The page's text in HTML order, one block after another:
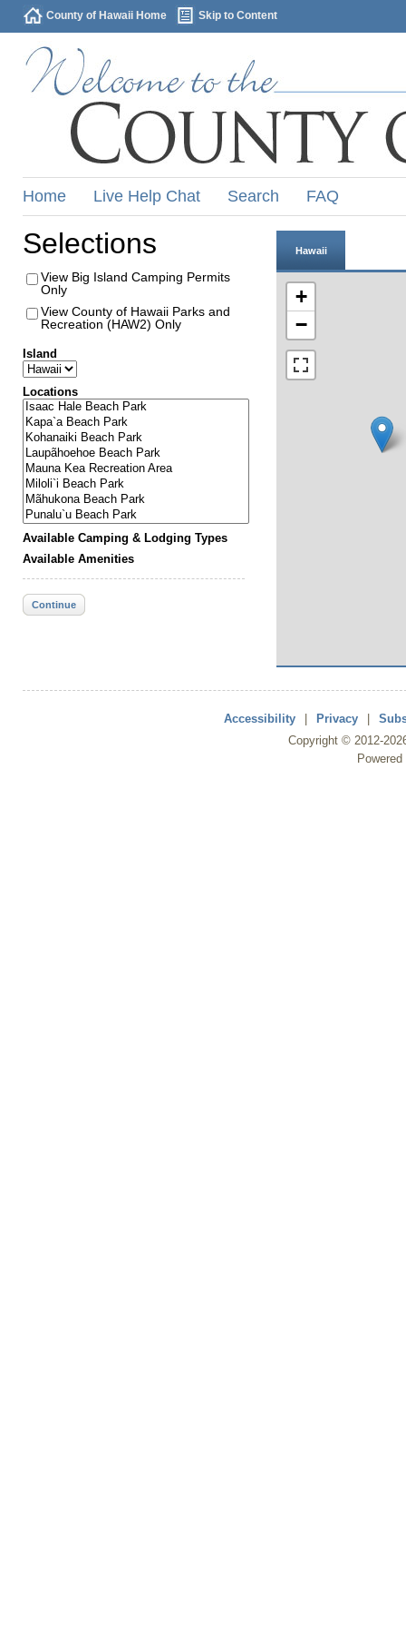
County of Hawaii Home Skip to Content
Home Live Help Chat Search FAQ
Selections
View Big Island Camping Permits
Only
View County of Hawaii Parks and
Recreation (HAW2) Only
Island
Locations
Available Camping & Lodging Types
Available Amenities
Continue
Hawaii
+
−
Accessibility Privacy
Copyright © 2012-